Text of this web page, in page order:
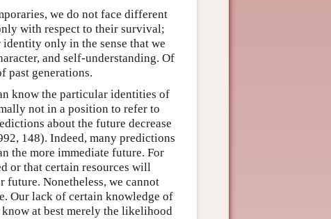
we do not face different
with respect to their survival;
only in the sense that we
and self-understanding. Of
past generations.
know the particular identities of
not in a position to refer to
about the future decrease
148). Indeed, many predictions
the more immediate future. For
or that certain resources will
future. Nonetheless, we cannot
Our lack of certain knowledge of
at best merely the likelihood